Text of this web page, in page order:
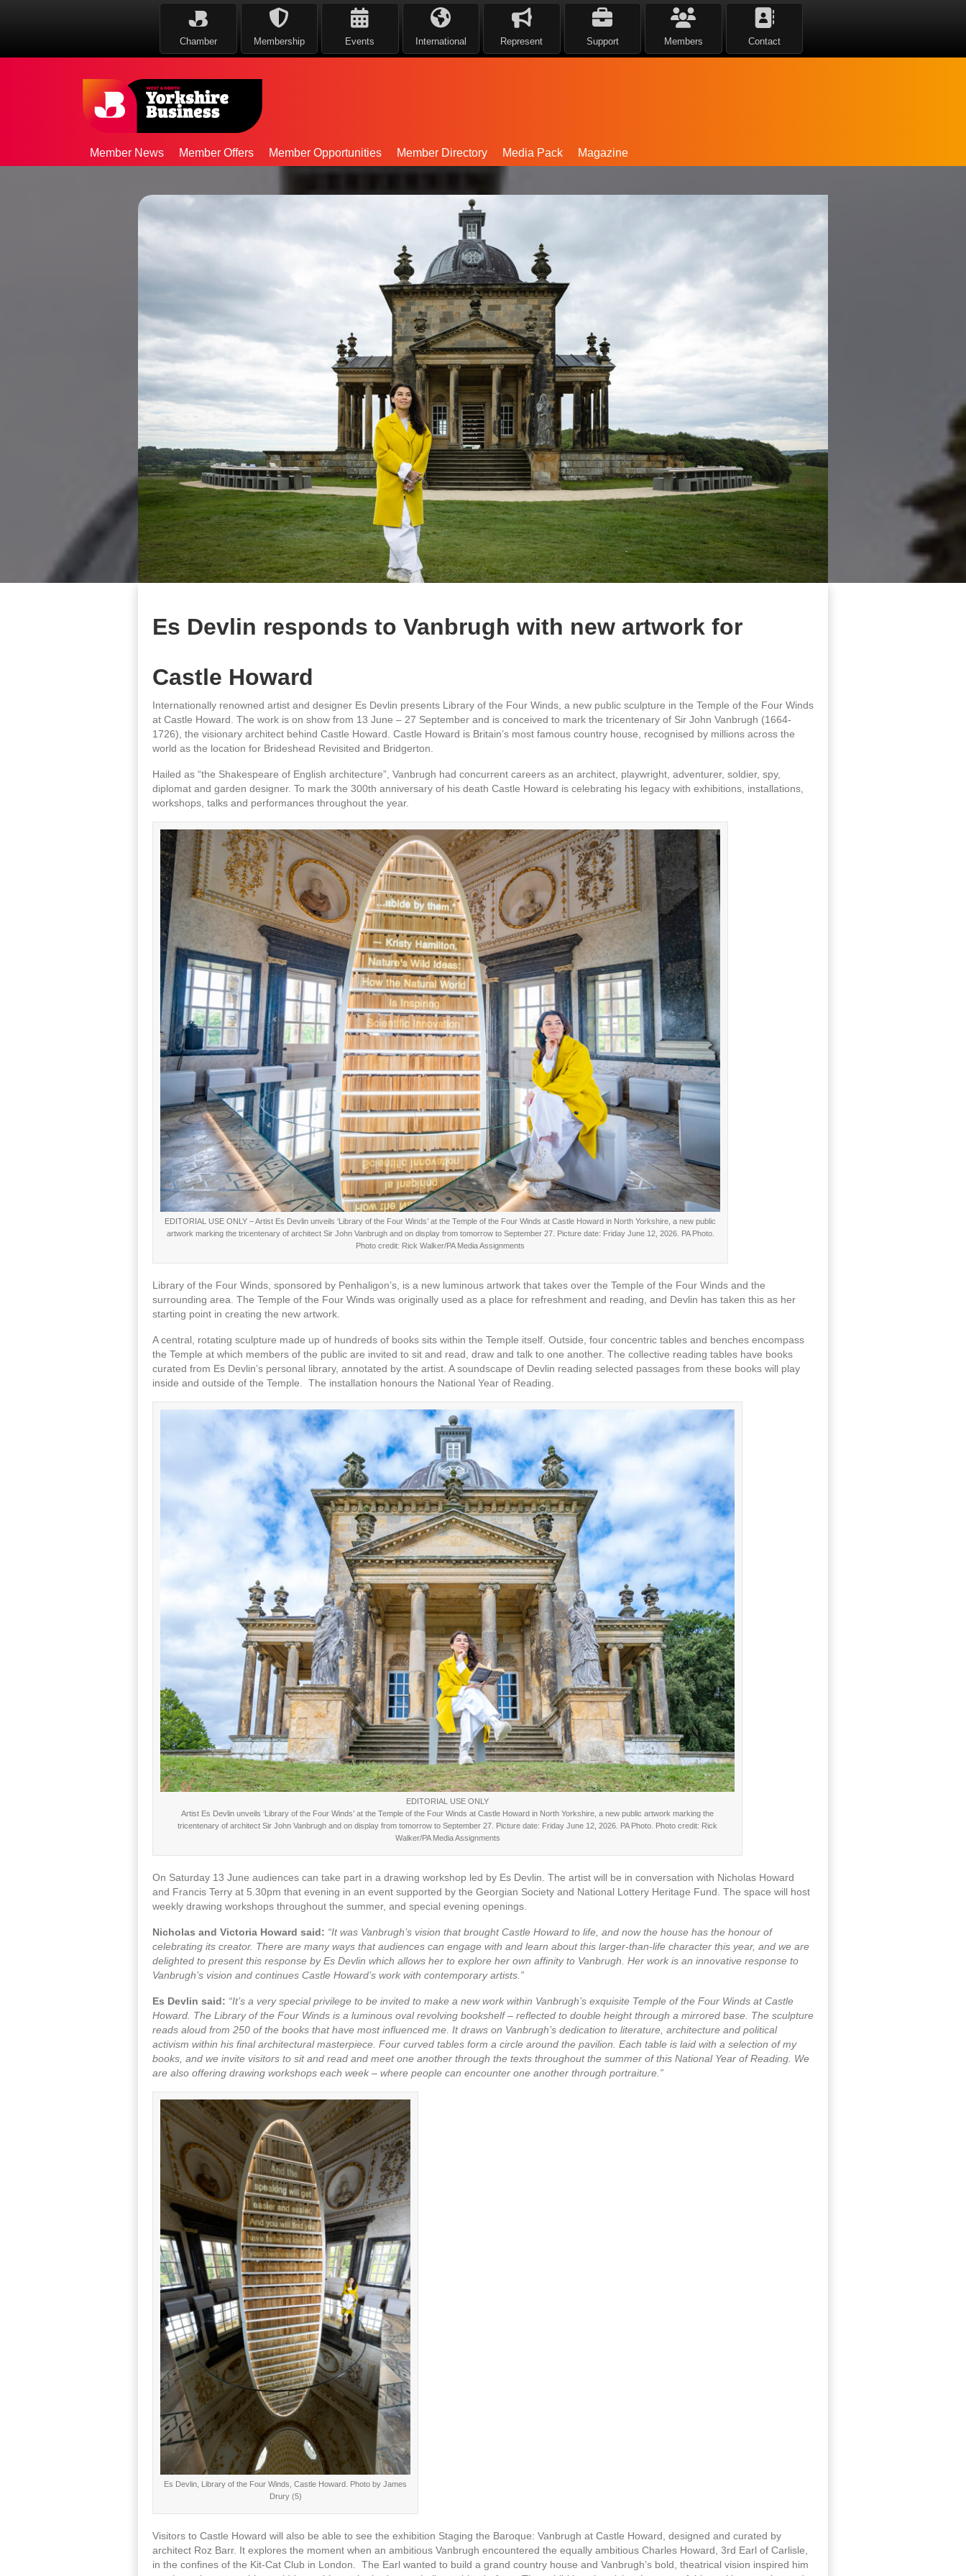
Chamber Membership Events International Represent Support Members Contact
Member News Member Offers Member Opportunities Member Directory Media Pack Magazine
Es Devlin responds to Vanbrugh with new artwork for
Castle Howard
Internationally renowned artist and designer Es Devlin presents Library of the Four Winds, a new public sculpture in the Temple of the Four Winds
at Castle Howard. The work is on show from 13 June – 27 September and is conceived to mark the tricentenary of Sir John Vanbrugh (1664-
1726), the visionary architect behind Castle Howard. Castle Howard is Britain’s most famous country house, recognised by millions across the
world as the location for Brideshead Revisited and Bridgerton.
Hailed as “the Shakespeare of English architecture”, Vanbrugh had concurrent careers as an architect, playwright, adventurer, soldier, spy,
diplomat and garden designer. To mark the 300th anniversary of his death Castle Howard is celebrating his legacy with exhibitions, installations,
workshops, talks and performances throughout the year.
EDITORIAL USE ONLY – Artist Es Devlin unveils ‘Library of the Four Winds’ at the Temple of the Four Winds at Castle Howard in North Yorkshire, a new public
artwork marking the tricentenary of architect Sir John Vanbrugh and on display from tomorrow to September 27. Picture date: Friday June 12, 2026. PA Photo.
Photo credit: Rick Walker/PA Media Assignments
Library of the Four Winds, sponsored by Penhaligon’s, is a new luminous artwork that takes over the Temple of the Four Winds and the
surrounding area. The Temple of the Four Winds was originally used as a place for refreshment and reading, and Devlin has taken this as her
starting point in creating the new artwork.
A central, rotating sculpture made up of hundreds of books sits within the Temple itself. Outside, four concentric tables and benches encompass
the Temple at which members of the public are invited to sit and read, draw and talk to one another. The collective reading tables have books
curated from Es Devlin’s personal library, annotated by the artist. A soundscape of Devlin reading selected passages from these books will play
inside and outside of the Temple. The installation honours the National Year of Reading.
EDITORIAL USE ONLY
Artist Es Devlin unveils ‘Library of the Four Winds’ at the Temple of the Four Winds at Castle Howard in North Yorkshire, a new public artwork marking the
tricentenary of architect Sir John Vanbrugh and on display from tomorrow to September 27. Picture date: Friday June 12, 2026. PA Photo. Photo credit: Rick
Walker/PA Media Assignments
On Saturday 13 June audiences can take part in a drawing workshop led by Es Devlin. The artist will be in conversation with Nicholas Howard
and Francis Terry at 5.30pm that evening in an event supported by the Georgian Society and National Lottery Heritage Fund. The space will host
weekly drawing workshops throughout the summer, and special evening openings.
Nicholas and Victoria Howard said: “It was Vanbrugh’s vision that brought Castle Howard to life, and now the house has the honour of
celebrating its creator. There are many ways that audiences can engage with and learn about this larger-than-life character this year, and we are
delighted to present this response by Es Devlin which allows her to explore her own affinity to Vanbrugh. Her work is an innovative response to
Vanbrugh’s vision and continues Castle Howard’s work with contemporary artists.”
Es Devlin said: “It’s a very special privilege to be invited to make a new work within Vanbrugh’s exquisite Temple of the Four Winds at Castle
Howard. The Library of the Four Winds is a luminous oval revolving bookshelf – reflected to double height through a mirrored base. The sculpture
reads aloud from 250 of the books that have most influenced me. It draws on Vanbrugh’s dedication to literature, architecture and political
activism within his final architectural masterpiece. Four curved tables form a circle around the pavilion. Each table is laid with a selection of my
books, and we invite visitors to sit and read and meet one another through the texts throughout the summer of this National Year of Reading. We
are also offering drawing workshops each week – where people can encounter one another through portraiture.”
Es Devlin, Library of the Four Winds, Castle Howard. Photo by James
Drury (5)
Visitors to Castle Howard will also be able to see the exhibition Staging the Baroque: Vanbrugh at Castle Howard, designed and curated by
architect Roz Barr. It explores the moment when an ambitious Vanbrugh encountered the equally ambitious Charles Howard, 3rd Earl of Carlisle,
in the confines of the Kit-Cat Club in London. The Earl wanted to build a grand country house and Vanbrugh’s bold, theatrical vision inspired him